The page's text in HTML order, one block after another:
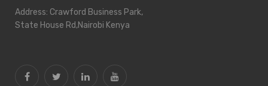
Address: Crawford Business Park,
State House Rd,Nairobi Kenya